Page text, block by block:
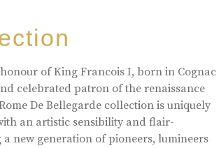
of King Francois I, born in Cognac
celebrated patron of the renaissance
De Bellegarde collection is uniquely
an artistic sensibility and flair-
new generation of pioneers, lumineers